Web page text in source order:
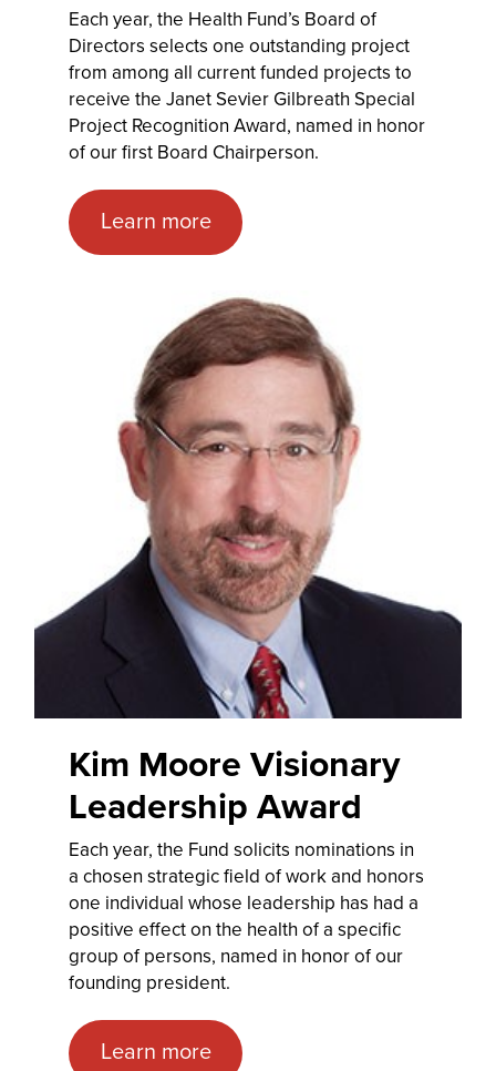
Each year, the Health Fund’s Board of
Directors selects one outstanding project
from among all current funded projects to
receive the Janet Sevier Gilbreath Special
Project Recognition Award, named in honor
of our first Board Chairperson.
Learn more
Kim Moore Visionary
Leadership Award
Each year, the Fund solicits nominations in
a chosen strategic field of work and honors
one individual whose leadership has had a
positive effect on the health of a specific
group of persons, named in honor of our
founding president.
Learn more